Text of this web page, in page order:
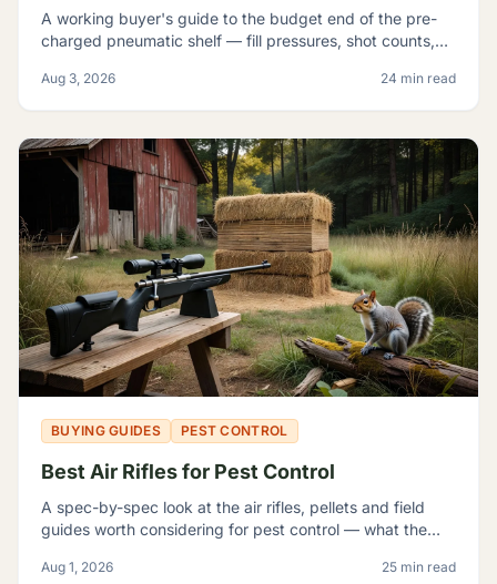
A working buyer's guide to the budget end of the pre-
charged pneumatic shelf — fill pressures, shot counts,
themselves badly enough to shop around.
Aug 3, 2026 24 min read
BUYING GUIDES PEST CONTROL
Best Air Rifles for Pest Control
A spec-by-spec look at the air rifles, pellets and field
guides worth considering for pest control — what the
which problem.
Aug 1, 2026 25 min read